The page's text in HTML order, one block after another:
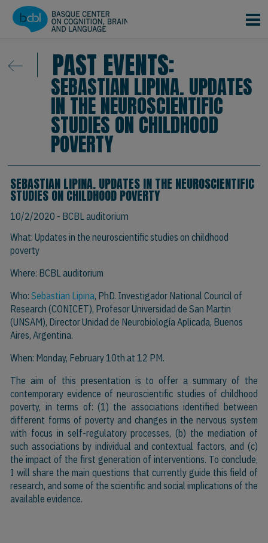
Skip to main content
PAST EVENTS:
SEBASTIAN LIPINA. UPDATES
IN THE NEUROSCIENTIFIC
STUDIES ON CHILDHOOD
POVERTY
SEBASTIAN LIPINA. UPDATES IN THE NEUROSCIENTIFIC
STUDIES ON CHILDHOOD POVERTY
10/2/2020 - BCBL auditorium
What: Updates in the neuroscientific studies on childhood
poverty
Where: BCBL auditorium
Who:Sebastian Lipina, PhD. Investigador National Council of
Research (CONICET), Profesor Universidad de San Martin
(UNSAM), Director Unidad de Neurobiología Aplicada, Buenos
Aires, Argentina.
When: Monday, February 10th at 12 PM.
The aim of this presentation is to offer a summary of the
contemporary evidence of neuroscientific studies of childhood
poverty, in terms of: (1) the associations identified between
different forms of poverty and changes in the nervous system
with focus in self-regulatory processes, (b) the mediation of
such associations by individual and contextual factors, and (c)
the impact of the first generation of interventions. To conclude,
I will share the main questions that currently guide this field of
research, and some of the scientific and social implications of the
available evidence.